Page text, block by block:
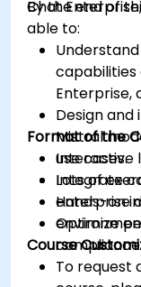
Chat
By the end of
able to:
capabilities
Enterprise,
Design
Mistral
use cases.
Integrate
enterprise
Optimize
Format of the
Interactive
Lots of
Hands-on
Course
To request